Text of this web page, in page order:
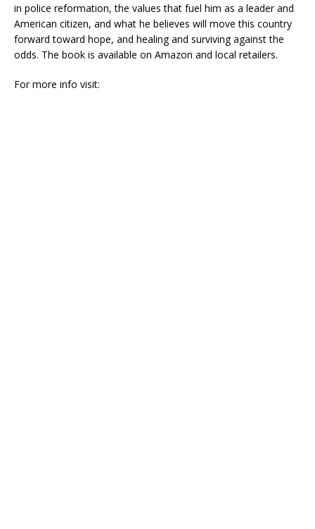
in police reformation, the values that fuel him as a leader and
American citizen, and what he believes will move this country
forward toward hope, and healing and surviving against the
odds. The book is available on Amazon and local retailers.
For more info visit: